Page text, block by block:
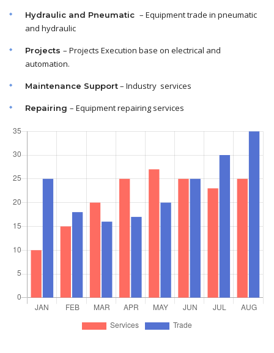
Hydraulic and Pneumatic – Equipment trade in pneumatic
and hydraulic
Projects – Projects Execution base on electrical and
automation.
Maintenance Support– Industry services
Repairing – Equipment repairing services